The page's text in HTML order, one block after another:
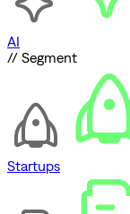
AI
// Segment
Startups